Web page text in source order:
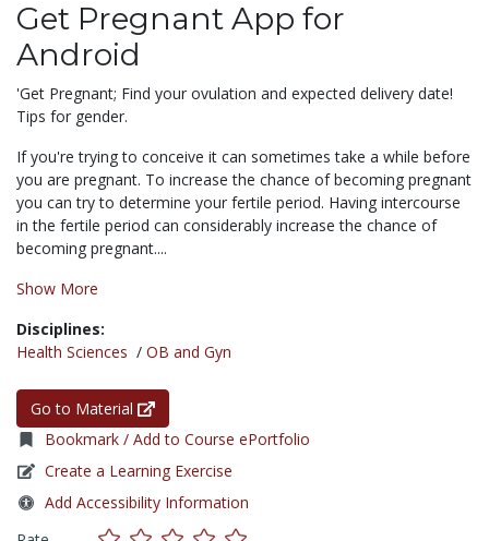
Get Pregnant App for
Android
'Get Pregnant; Find your ovulation and expected delivery date!
Tips for gender.
If you're trying to conceive it can sometimes take a while before
you are pregnant. To increase the chance of becoming pregnant
you can try to determine your fertile period. Having intercourse
in the fertile period can considerably increase the chance of
becoming pregnant....
Show More
Disciplines:
Health Sciences / OB and Gyn
Go to Material
Bookmark / Add to Course ePortfolio
Create a Learning Exercise
Add Accessibility Information